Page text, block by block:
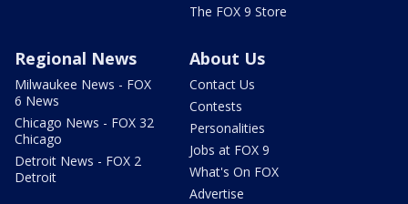
The FOX 9 Store
Regional News
Milwaukee News - FOX
6 News
Chicago News - FOX 32
Chicago
Detroit News - FOX 2
Detroit
About Us
Contact Us
Contests
Personalities
Jobs at FOX 9
What's On FOX
Advertise